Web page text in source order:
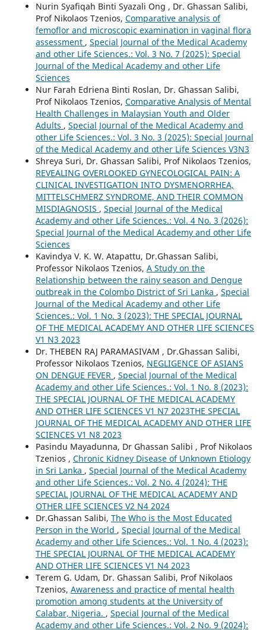
Nurin Syafiqah Binti Syazali Ong , Dr. Ghassan Salibi,
Prof Nikolaos Tzenios, Comparative analysis of
femoflor and microscopic examination in vaginal flora
assessment , Special Journal of the Medical Academy
and other Life Sciences.: Vol. 3 No. 7 (2025): Special
Journal of the Medical Academy and other Life
Sciences
Nur Farah Edriena Binti Roslan, Dr. Ghassan Salibi,
Prof Nikolaos Tzenios, Comparative Analysis of Mental
Health Challenges in Malaysian Youth and Older
Adults , Special Journal of the Medical Academy and
other Life Sciences.: Vol. 3 No. 3 (2025): Special Journal
of the Medical Academy and other Life Sciences V3N3
Shreya Suri, Dr. Ghassan Salibi, Prof Nikolaos Tzenios,
REVEALING OVERLOOKED GYNECOLOGICAL PAIN: A
CLINICAL INVESTIGATION INTO DYSMENORRHEA,
MITTELSCHMERZ SYNDROME, AND THEIR COMMON
MISDIAGNOSIS , Special Journal of the Medical
Academy and other Life Sciences.: Vol. 4 No. 3 (2026):
Special Journal of the Medical Academy and other Life
Sciences
Kavindya V. K. W. Atapattu, Dr.Ghassan Salibi,
Professor Nikolaos Tzenios, A Study on the
Relationship between the rainy season and Dengue
outbreak in the Colombo District of Sri Lanka , Special
Journal of the Medical Academy and other Life
Sciences.: Vol. 1 No. 3 (2023): THE SPECIAL JOURNAL
OF THE MEDICAL ACADEMY AND OTHER LIFE SCIENCES
V1 N3 2023
Dr. THEBEN RAJ PARAMASIVAM , Dr.Ghassan Salibi,
Professor Nikolaos Tzenios, NEGLIGENCE OF ASIANS
ON DENGUE FEVER , Special Journal of the Medical
Academy and other Life Sciences.: Vol. 1 No. 8 (2023):
THE SPECIAL JOURNAL OF THE MEDICAL ACADEMY
AND OTHER LIFE SCIENCES V1 N7 2023THE SPECIAL
JOURNAL OF THE MEDICAL ACADEMY AND OTHER LIFE
SCIENCES V1 N8 2023
Pasindu Mayadunna, Dr Ghassan Salibi , Prof Nikolaos
Tzenios , Chronic Kidney Disease of Unknown Etiology
in Sri Lanka , Special Journal of the Medical Academy
and other Life Sciences.: Vol. 2 No. 4 (2024): THE
SPECIAL JOURNAL OF THE MEDICAL ACADEMY AND
OTHER LIFE SCIENCES V2 N4 2024
Dr.Ghassan Salibi, The Who is the Most Educated
Person in the World , Special Journal of the Medical
Academy and other Life Sciences.: Vol. 1 No. 4 (2023):
THE SPECIAL JOURNAL OF THE MEDICAL ACADEMY
AND OTHER LIFE SCIENCES V1 N4 2023
Terem G. Udam, Dr. Ghassan Salibi, Prof Nikolaos
Tzenios, Awareness and practice of mental health
promotion among students at the University of
Calabar, Nigeria. , Special Journal of the Medical
Academy and other Life Sciences.: Vol. 2 No. 9 (2024):